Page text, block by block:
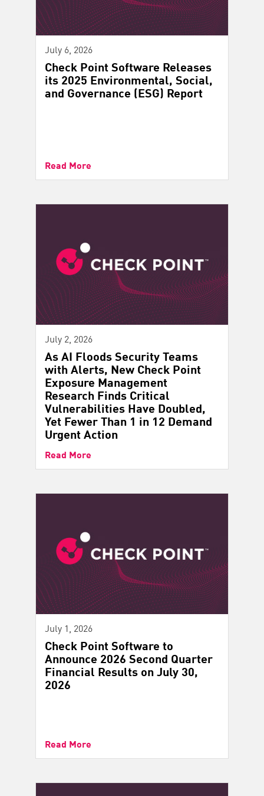
July 6, 2026
Check Point Software Releases
its 2025 Environmental, Social,
and Governance (ESG) Report
Read More
July 2, 2026
As AI Floods Security Teams
with Alerts, New Check Point
Exposure Management
Research Finds Critical
Vulnerabilities Have Doubled,
Yet Fewer Than 1 in 12 Demand
Urgent Action
Read More
July 1, 2026
Check Point Software to
Announce 2026 Second Quarter
Financial Results on July 30,
2026
Read More